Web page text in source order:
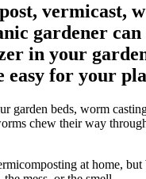
vermicast,
gardener
in your
for your
garden beds, worm
chew their way
at home,